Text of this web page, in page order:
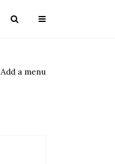
Add a menu